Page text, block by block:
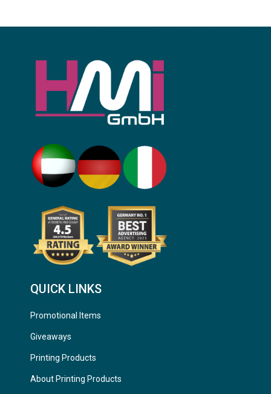
QUICK LINKS
Promotional Items
Giveaways
Printing Products
About Printing Products